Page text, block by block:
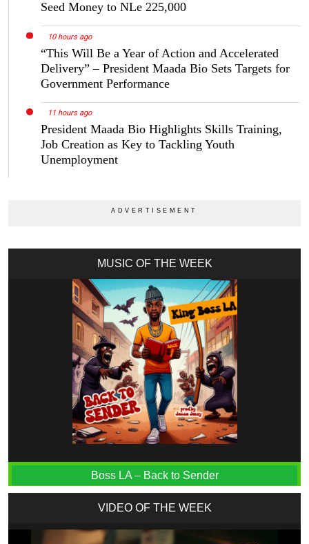
Seed Money to NLe 225,000
10 hours ago
“This Will Be a Year of Action and Accelerated
Delivery” – President Maada Bio Sets Targets for
Government Performance
11 hours ago
President Maada Bio Highlights Skills Training,
Job Creation as Key to Tackling Youth
Unemployment
MUSIC OF THE WEEK
Boss LA – Back to Sender
VIDEO OF THE WEEK